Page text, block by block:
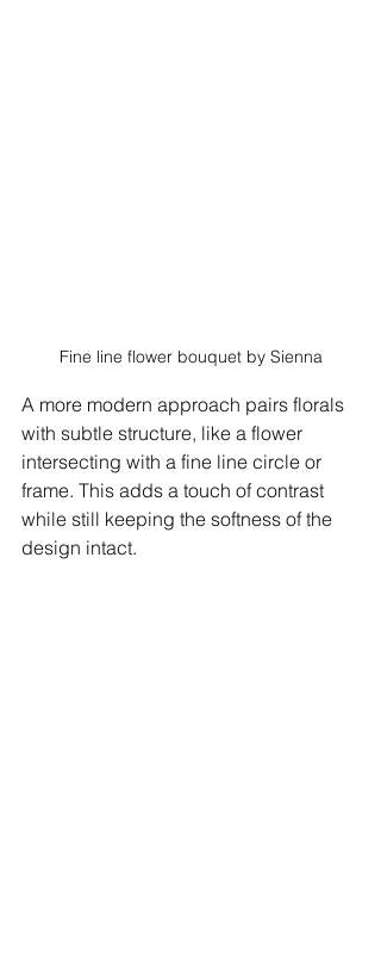
Fine line flower bouquet by Sienna
A more modern approach pairs florals
with subtle structure, like a flower
intersecting with a fine line circle or
frame. This adds a touch of contrast
while still keeping the softness of the
design intact.